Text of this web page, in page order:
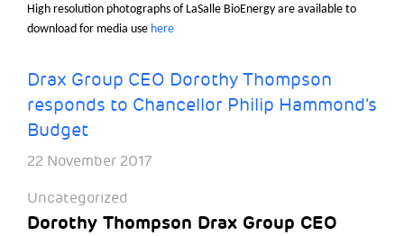
High resolution photographs of LaSalle BioEnergy are available to
download for media use here
Drax Group CEO Dorothy Thompson
responds to Chancellor Philip Hammond’s
Budget
22 November 2017
Uncategorized
Dorothy Thompson Drax Group CEO